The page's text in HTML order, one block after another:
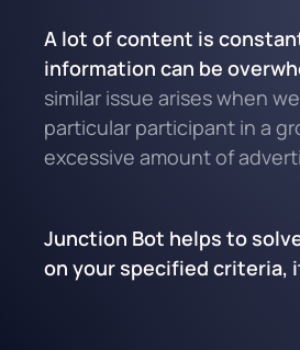
A lot of content is
information can be
similar issue arises when
particular participant in a
excessive amount of
Junction Bot helps to
on your specified criteria,